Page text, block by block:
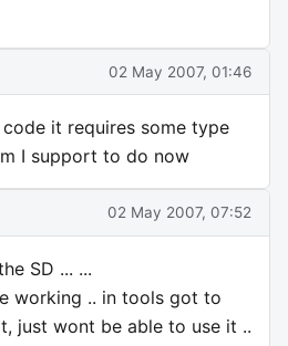
02 May 2007, 01:46
it requires some type
I support to do now
02 May 2007, 07:52
SD ... ...
working .. in tools got to
just wont be able to use it ..